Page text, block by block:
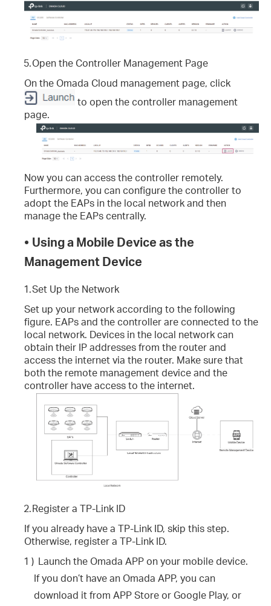
5.Open the Controller Management Page
On the Omada Cloud management page, click
to open the controller management
page.
Now you can access the controller remotely.
Furthermore, you can configure the controller to
adopt the EAPs in the local network and then
manage the EAPs centrally.
• Using a Mobile Device as the
Management Device
1.Set Up the Network
Set up your network according to the following
figure. EAPs and the controller are connected to the
local network. Devices in the local network can
obtain their IP addresses from the router and
access the internet via the router. Make sure that
both the remote management device and the
controller have access to the internet.
2.Register a TP-Link ID
If you already have a TP-Link ID, skip this step.
Otherwise, register a TP-Link ID.
1 ) Launch the Omada APP on your mobile device.
If you don’t have an Omada APP, you can
download it from APP Store or Google Play, or